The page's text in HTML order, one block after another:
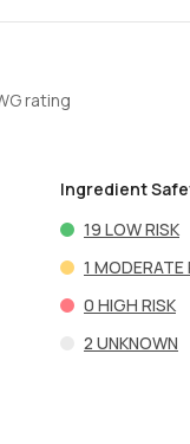
rating
Ingredient
19 LOW RISK
1 MODERATE
0 HIGH RISK
2 UNKNOWN